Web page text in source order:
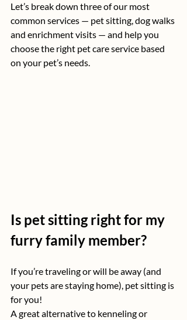
Let’s break down three of our most
common services — pet sitting, dog walks
and enrichment visits — and help you
choose the right pet care service based
on your pet’s needs.
Is pet sitting right for my
furry family member?
If you’re traveling or will be away (and
your pets are staying home), pet sitting is
for you!
A great alternative to kenneling or